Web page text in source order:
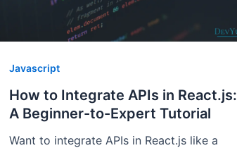
Javascript
How to Integrate APIs in React.js:
A Beginner-to-Expert Tutorial
Want to integrate APIs in React.js like a